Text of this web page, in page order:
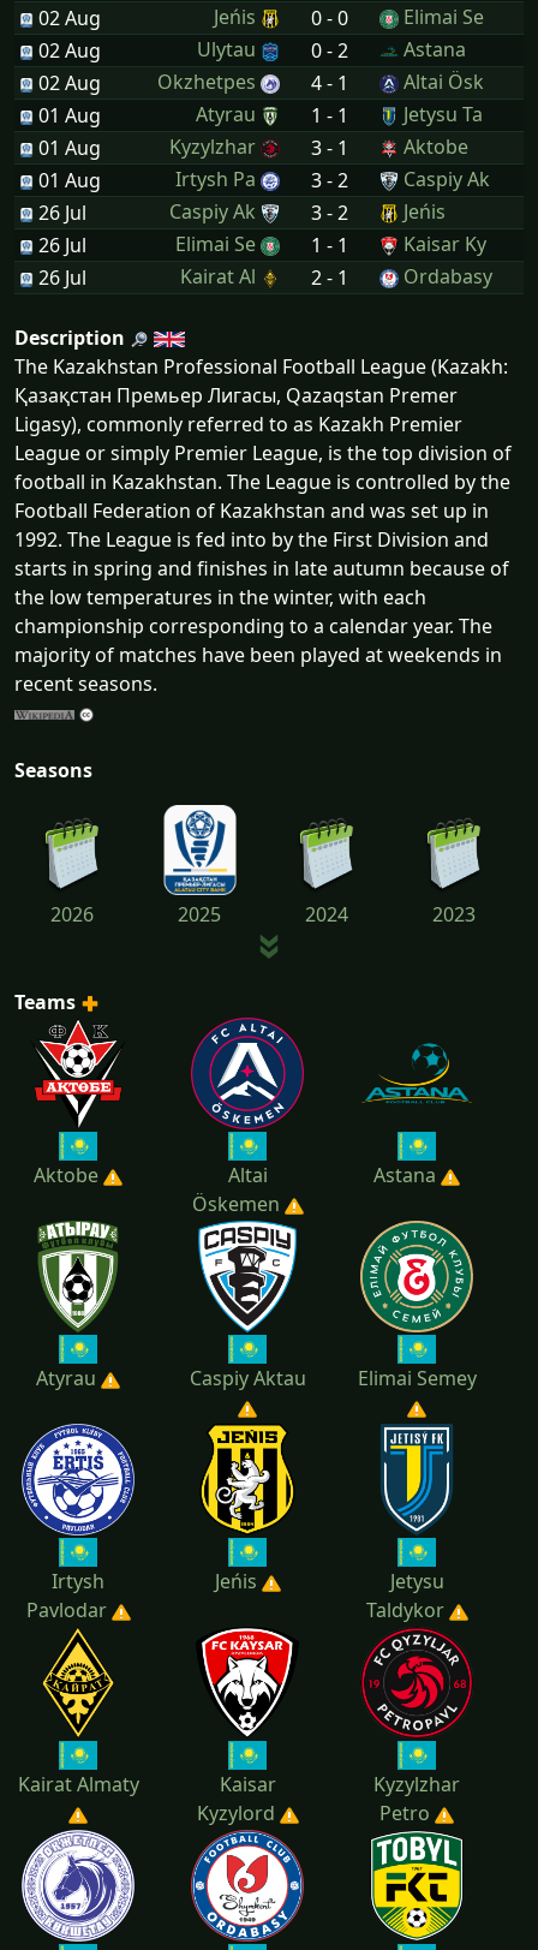
02 Aug Jeńis 0 - 0
Elimai Se
02 Aug
Ulytau 0 - 2
Astana
02 Aug
Okzhetpes 4 - 1
Altai Ösk
01 Aug
Atyrau 1 - 1
Jetysu Ta
01 Aug
Kyzylzhar 3 - 1
Aktobe
01 Aug
Irtysh Pa 3 - 2
Caspiy Ak
26 Jul
Caspiy Ak 3 - 2
Jeńis
26 Jul
Elimai Se 1 - 1
Kaisar Ky
26 Jul
Kairat Al 2 - 1 Ordabasy
Description
The Kazakhstan Professional Football League (Kazakh:
Қазақстан Премьер Лигасы, Qazaqstan Premer
Ligasy), commonly referred to as Kazakh Premier
League or simply Premier League, is the top division of
football in Kazakhstan. The League is controlled by the
Football Federation of Kazakhstan and was set up in
1992. The League is fed into by the First Division and
starts in spring and finishes in late autumn because of
the low temperatures in the winter, with each
championship corresponding to a calendar year. The
majority of matches have been played at weekends in
recent seasons.
Seasons
2026 2025 2024 2023
2022 2021
Teams
Aktobe
Altai
Öskemen
Astana
Atyrau Caspiy Aktau Elimai Semey
Irtysh
Pavlodar
Jeńis
Jetysu
Taldykor
Kairat Almaty
Kaisar
Kyzylord
Kyzylzhar
Petro